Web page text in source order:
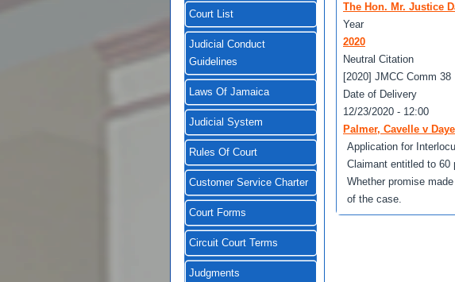
Court List
Judicial Conduct
Guidelines
Laws Of Jamaica
Judicial System
Rules Of Court
Customer Service Charter
Court Forms
Circuit Court Terms
Judgments
The Hon. Mr. Justice
Year
2020
Neutral Citation
[2020] JMCC Comm 38
Date of Delivery
12/23/2020 - 12:00
Palmer, Cavelle v
Application for
Claimant entitled to 60
Whether promise
of the case.